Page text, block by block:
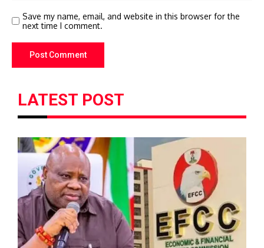
Save my name, email, and website in this browser for the
next time I comment.
LATEST POST